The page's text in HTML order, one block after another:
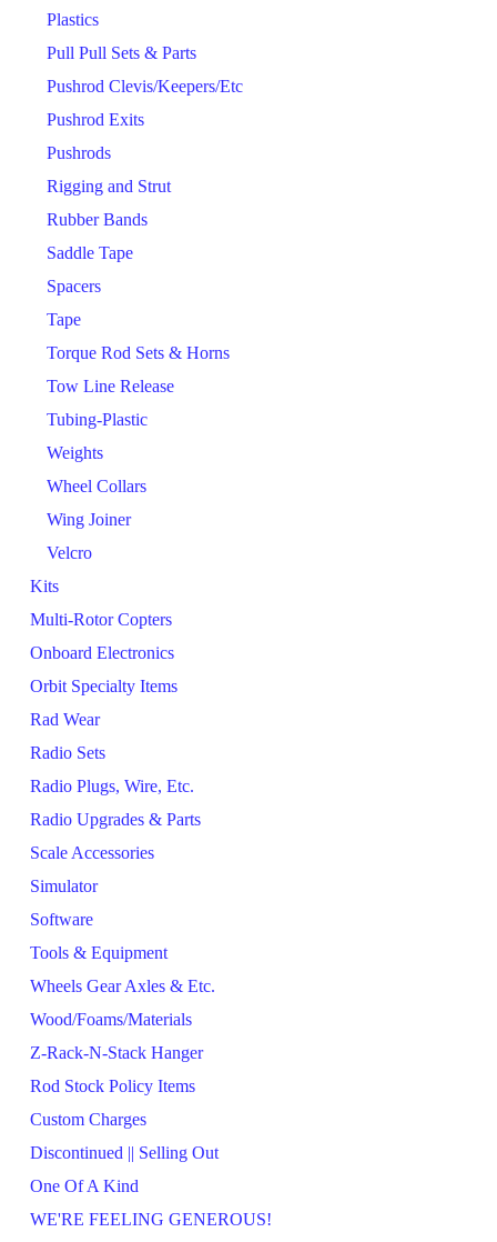
Plastics
Pull Pull Sets & Parts
Pushrod Clevis/Keepers/Etc
Pushrod Exits
Pushrods
Rigging and Strut
Rubber Bands
Saddle Tape
Spacers
Tape
Torque Rod Sets & Horns
Tow Line Release
Tubing-Plastic
Weights
Wheel Collars
Wing Joiner
Velcro
Kits
Multi-Rotor Copters
Onboard Electronics
Orbit Specialty Items
Rad Wear
Radio Sets
Radio Plugs, Wire, Etc.
Radio Upgrades & Parts
Scale Accessories
Simulator
Software
Tools & Equipment
Wheels Gear Axles & Etc.
Wood/Foams/Materials
Z-Rack-N-Stack Hanger
Rod Stock Policy Items
Custom Charges
Discontinued || Selling Out
One Of A Kind
WE'RE FEELING GENEROUS!